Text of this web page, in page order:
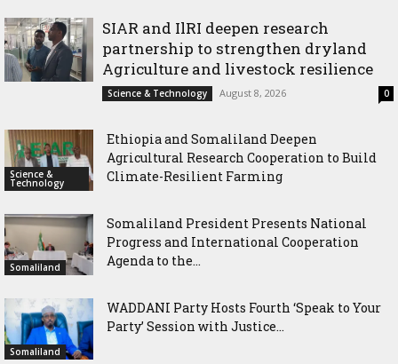
SIAR and IlRI deepen research
partnership to strengthen dryland
Agriculture and livestock resilience
Science & Technology August 8, 2026 0
Science &
Technology
Ethiopia and Somaliland Deepen
Agricultural Research Cooperation to Build
Climate-Resilient Farming
Somaliland
Somaliland President Presents National
Progress and International Cooperation
Agenda to the...
Somaliland
WADDANI Party Hosts Fourth ‘Speak to Your
Party’ Session with Justice...